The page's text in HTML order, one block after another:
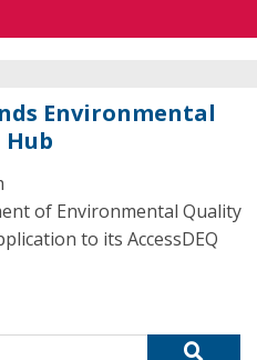
Environmental
of Environmental Quality
to its AccessDEQ